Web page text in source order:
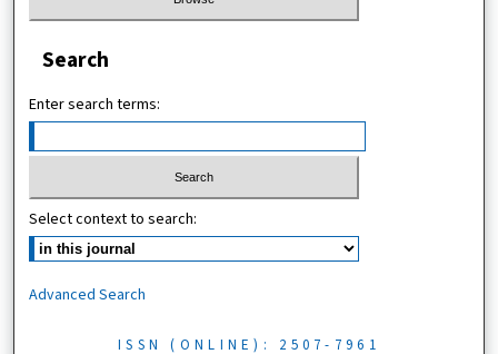
Search
Enter search terms:
Select context to search:
Advanced Search
ISSN (ONLINE): 2507-7961